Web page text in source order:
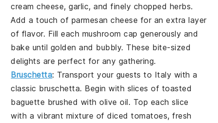
cream cheese,garlic, and finely chopped herbs.
Add a touch of parmesan cheese for an extra layer
of flavor. Fill each mushroom cap generously and
bake until golden and bubbly. These bite-sized
delights are perfect for any gathering.
Bruschetta: Transport your guests to Italy with a
classic bruschetta. Begin with slices of toasted
baguette brushed witholive oil. Top each slice
with a vibrant mixture ofdiced tomatoes,fresh